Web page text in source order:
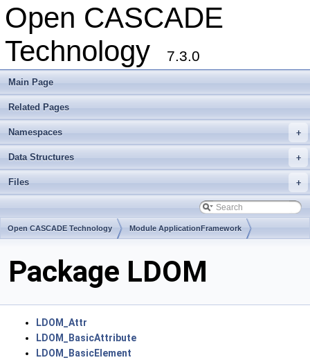
Open CASCADE
Technology
7.3.0
Main Page
Related Pages
+
Namespaces
+
Data Structures
+
Files
Open CASCADE Technology Module ApplicationFramework
Package LDOM
LDOM_Attr
LDOM_BasicAttribute
LDOM_BasicElement